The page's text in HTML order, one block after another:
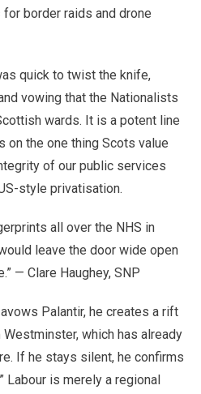
border raids and drone
quick to twist the knife,
vowing that the Nationalists
wards. It is a potent line
on the one thing Scots value
of our public services
style privatisation.
all over the NHS in
leave the door wide open
— Clare Haughey, SNP
Palantir, he creates a rift
which has already
If he stays silent, he confirms
Labour is merely a regional